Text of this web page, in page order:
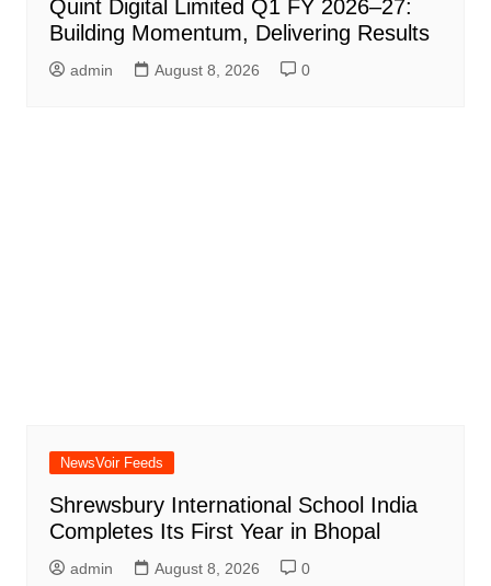
Quint Digital Limited Q1 FY 2026–27:
Building Momentum, Delivering Results
admin August 8, 2026 0
NewsVoir Feeds
Shrewsbury International School India
Completes Its First Year in Bhopal
admin August 8, 2026 0